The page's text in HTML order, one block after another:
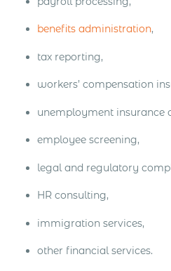
benefits administration,
tax reporting,
workers’ compensation
unemployment insurance
employee screening,
legal and regulatory
HR consulting,
immigration services,
other financial services.